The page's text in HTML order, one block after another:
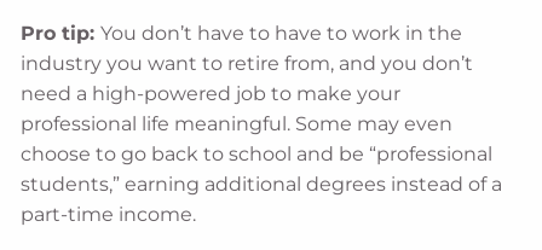
Pro tip:You don’t have to have to work in the
industry you want to retire from, and you don’t
need a high-powered job to make your
professional life meaningful. Some may even
choose to go back to school and be “professional
students,” earning additional degrees instead of a
part-time income.